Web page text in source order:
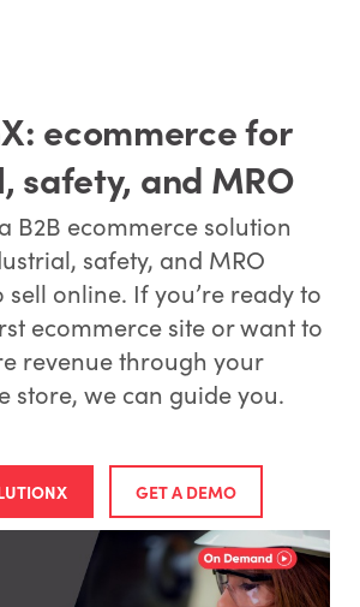
ecommerce for
safety, and MRO
B2B ecommerce solution
safety, and MRO
online. If you’re ready to
ecommerce site or want to
revenue through your
store, we can guide you.
GET A DEMO